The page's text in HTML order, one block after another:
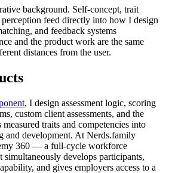
background. Self-concept, trait
feed directly into how I design
and feedback systems
and the product work are the same
distances from the user.
, I design assessment logic, scoring
custom client assessments, and the
traits and competencies into
and development. At Nerds.family
360 — a full-cycle workforce
simultaneously develops participants,
and gives employers access to a